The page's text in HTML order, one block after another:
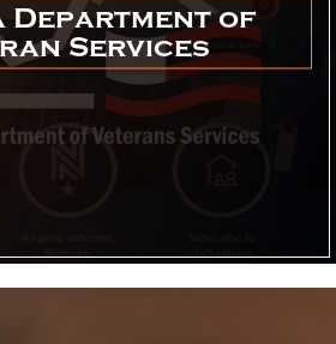
Department of
Services